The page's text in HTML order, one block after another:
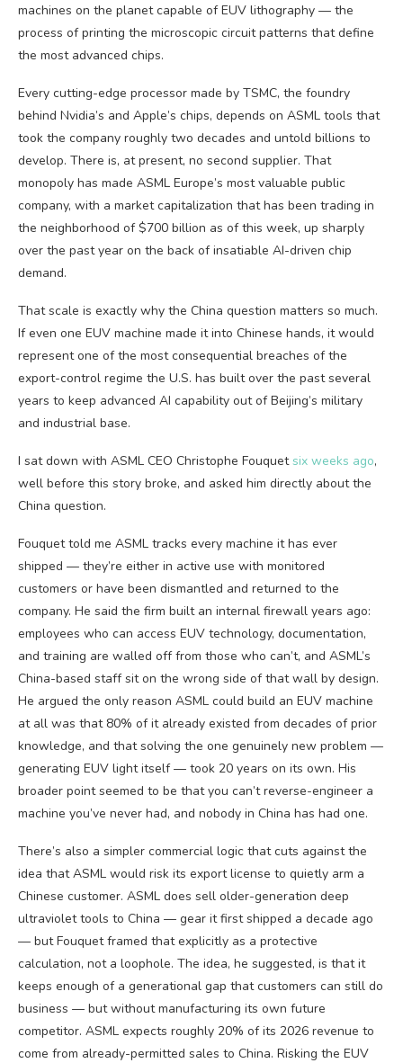
machines on the planet capable of EUV lithography — the
process of printing the microscopic circuit patterns that define
the most advanced chips.
Every cutting-edge processor made by TSMC, the foundry
behind Nvidia’s and Apple’s chips, depends on ASML tools that
took the company roughly two decades and untold billions to
develop. There is, at present, no second supplier. That
monopoly has made ASML Europe’s most valuable public
company, with a market capitalization that has been trading in
the neighborhood of $700 billion as of this week, up sharply
over the past year on the back of insatiable AI-driven chip
demand.
That scale is exactly why the China question matters so much.
If even one EUV machine made it into Chinese hands, it would
represent one of the most consequential breaches of the
export-control regime the U.S. has built over the past several
years to keep advanced AI capability out of Beijing’s military
and industrial base.
I sat down with ASML CEO Christophe Fouquetsix weeks ago,
well before this story broke, and asked him directly about the
China question.
Fouquet told me ASML tracks every machine it has ever
shipped — they’re either in active use with monitored
customers or have been dismantled and returned to the
company. He said the firm built an internal firewall years ago:
employees who can access EUV technology, documentation,
and training are walled off from those who can’t, and ASML’s
China-based staff sit on the wrong side of that wall by design.
He argued the only reason ASML could build an EUV machine
at all was that 80% of it already existed from decades of prior
knowledge, and that solving the one genuinely new problem —
generating EUV light itself — took 20 years on its own. His
broader point seemed to be that you can’t reverse-engineer a
machine you’ve never had, and nobody in China has had one.
There’s also a simpler commercial logic that cuts against the
idea that ASML would risk its export license to quietly arm a
Chinese customer. ASML does sell older-generation deep
ultraviolet tools to China — gear it first shipped a decade ago
— but Fouquet framed that explicitly as a protective
calculation, not a loophole. The idea, he suggested, is that it
keeps enough of a generational gap that customers can still do
business — but without manufacturing its own future
competitor. ASML expects roughly 20% of its 2026 revenue to
come from already-permitted sales to China. Risking the EUV